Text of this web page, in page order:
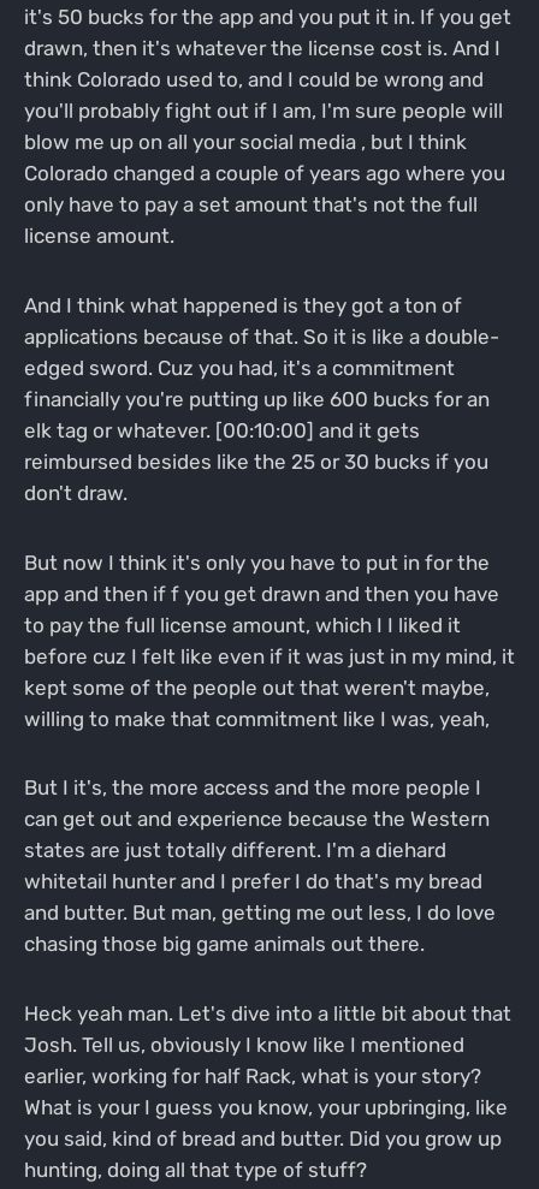
it's 50 bucks for the app and you put it in. If you get
drawn, then it's whatever the license cost is. And I
think Colorado used to, and I could be wrong and
you'll probably fight out if I am, I'm sure people will
blow me up on all your social media , but I think
Colorado changed a couple of years ago where you
only have to pay a set amount that's not the full
license amount.
And I think what happened is they got a ton of
applications because of that. So it is like a double-
edged sword. Cuz you had, it's a commitment
financially you're putting up like 600 bucks for an
elk tag or whatever. [00:10:00] and it gets
reimbursed besides like the 25 or 30 bucks if you
don't draw.
But now I think it's only you have to put in for the
app and then if f you get drawn and then you have
to pay the full license amount, which I I liked it
before cuz I felt like even if it was just in my mind, it
kept some of the people out that weren't maybe,
willing to make that commitment like I was, yeah,
But I it's, the more access and the more people I
can get out and experience because the Western
states are just totally different. I'm a diehard
whitetail hunter and I prefer I do that's my bread
and butter. But man, getting me out less, I do love
chasing those big game animals out there.
Heck yeah man. Let's dive into a little bit about that
Josh. Tell us, obviously I know like I mentioned
earlier, working for half Rack, what is your story?
What is your I guess you know, your upbringing, like
you said, kind of bread and butter. Did you grow up
hunting, doing all that type of stuff?